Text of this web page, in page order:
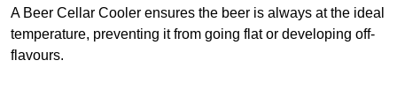
A Beer Cellar Cooler ensures the beer is always at the ideal
temperature, preventing it from going flat or developing off-
flavours.